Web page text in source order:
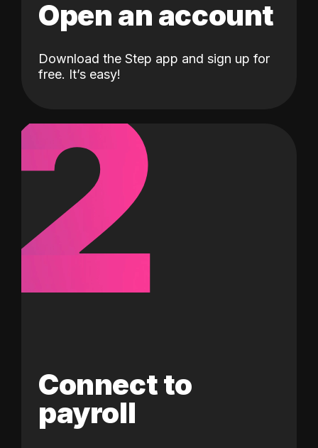
Open an account
Download the Step app and sign up for
free. It’s easy!
2
Connect to
payroll